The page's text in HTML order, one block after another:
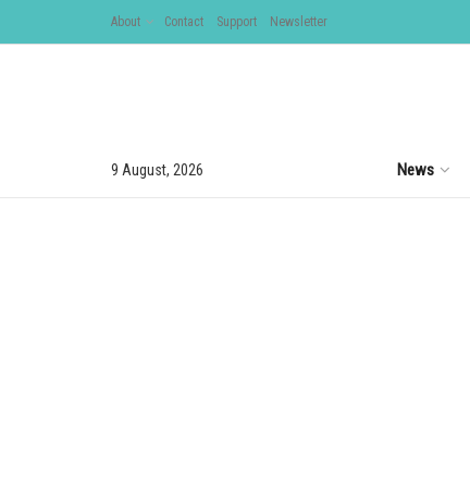
About Contact Support Newsletter
9 August, 2026 News